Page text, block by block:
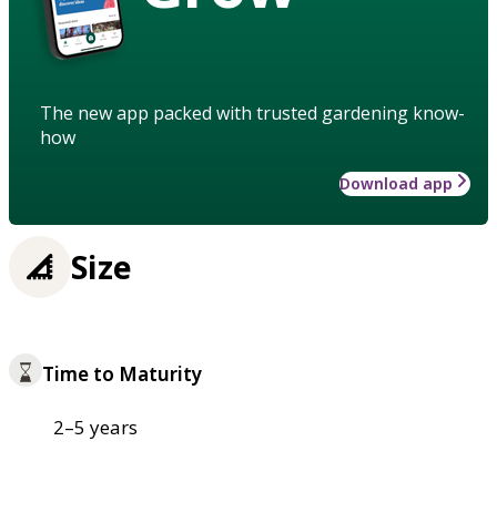
The new app packed with trusted gardening know-
how
Download app
Size
Time to Maturity
2–5 years